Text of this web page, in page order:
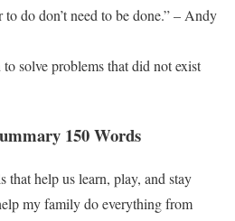
do don’t need to be done.” – Andy
solve problems that did not exist
150 Words
that help us learn, play, and stay
my family do everything from